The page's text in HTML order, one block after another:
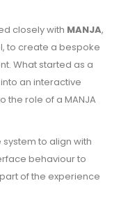
closely with MANJA,
to create a bespoke
What started as a
an interactive
the role of a MANJA
to align with
behaviour to
of the experience